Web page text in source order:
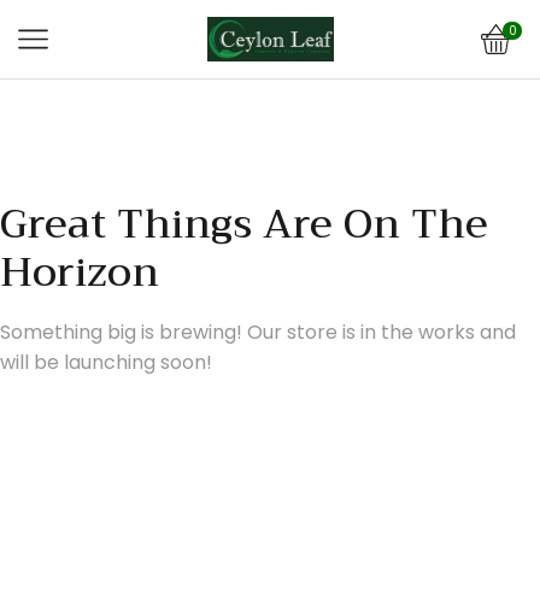
0
Great Things Are On The
Horizon
Something big is brewing! Our store is in the works and
will be launching soon!